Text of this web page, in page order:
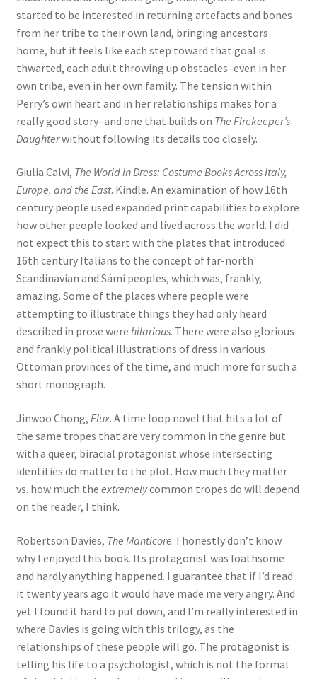
started to be interested in returning artefacts and bones
from her tribe to their own land, bringing ancestors
home, but it feels like each step toward that goal is
thwarted, each adult throwing up obstacles–even in her
own tribe, even in her own family. The tension within
Perry’s own heart and in her relationships makes for a
really good story–and one that builds on The Firekeeper’s
Daughterwithout following its details too closely.
Giulia Calvi, The World in Dress: Costume Books Across Italy,
Europe, and the East. Kindle. An examination of how 16th
century people used expanded print capabilities to explore
how other people looked and lived across the world. I did
not expect this to start with the plates that introduced
16th century Italians to the concept of far-north
Scandinavian and Sámi peoples, which was, frankly,
amazing. Some of the places where people were
attempting to illustrate things they had only heard
described in prose were hilarious. There were also glorious
and frankly political illustrations of dress in various
Ottoman provinces of the time, and much more for such a
short monograph.
Jinwoo Chong, Flux. A time loop novel that hits a lot of
the same tropes that are very common in the genre but
with a queer, biracial protagonist whose intersecting
identities do matter to the plot. How much they matter
vs. how much the extremelycommon tropes do will depend
on the reader, I think.
Robertson Davies, The Manticore. I honestly don’t know
why I enjoyed this book. Its protagonist was loathsome
and hardly anything happened. I guarantee that if I’d read
it twenty years ago it would have made me very angry. And
yet I found it hard to put down, and I’m really interested in
where Davies is going with this trilogy, as the
relationships of these people will go. The protagonist is
telling his life to a psychologist, which is not the format